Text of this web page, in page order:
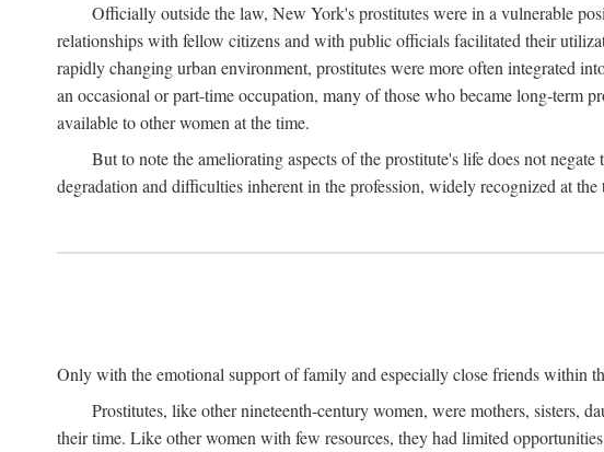
Officially outside the law, New York's prostitutes were in a vulnerable
relationships with fellow citizens and with public officials facilitated their
rapidly changing urban environment, prostitutes were more often integrated
an occasional or part-time occupation, many of those who became long-term
available to other women at the time.
But to note the ameliorating aspects of the prostitute's life does not
degradation and difficulties inherent in the profession, widely recognized at the
Only with the emotional support of family and especially close friends within
Prostitutes, like other nineteenth-century women, were mothers, sisters,
their time. Like other women with few resources, they had limited